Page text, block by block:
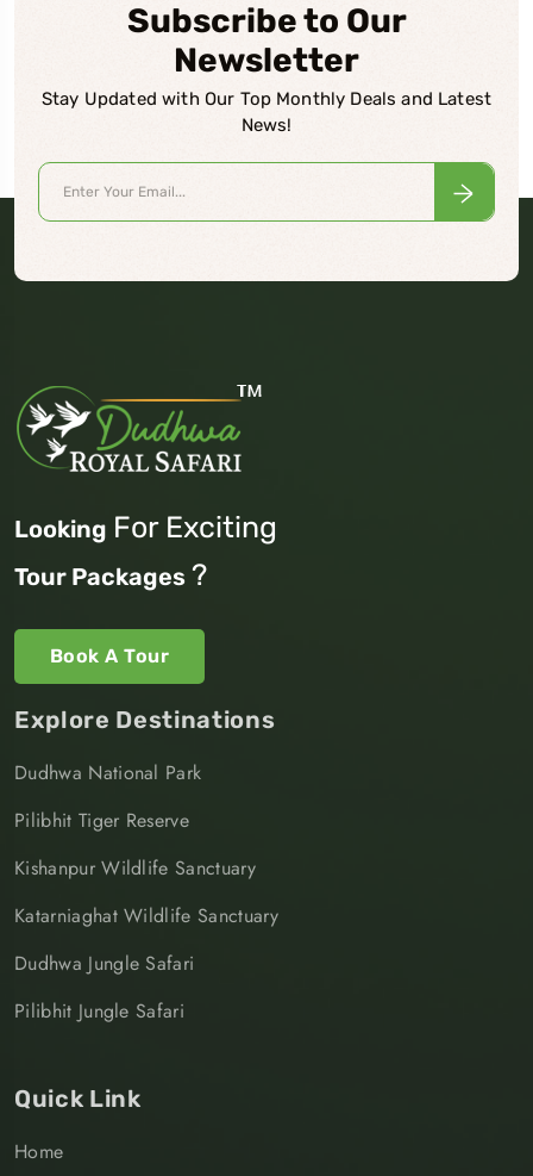
Subscribe to Our
Newsletter
Stay Updated with Our Top Monthly Deals and Latest
News!
Looking For Exciting
Tour Packages ?
Book A Tour
Explore Destinations
Dudhwa National Park
Pilibhit Tiger Reserve
Kishanpur Wildlife Sanctuary
Katarniaghat Wildlife Sanctuary
Dudhwa Jungle Safari
Pilibhit Jungle Safari
Quick Link
Home